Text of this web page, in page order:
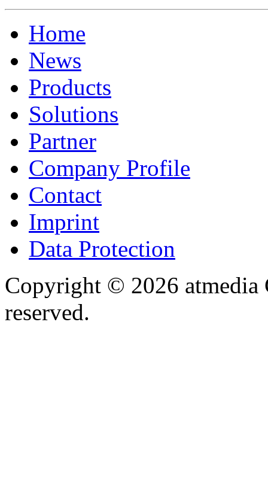
Home
News
Products
Solutions
Partner
Company Profile
Contact
Imprint
Data Protection
Copyright © 2026 atmedia
reserved.